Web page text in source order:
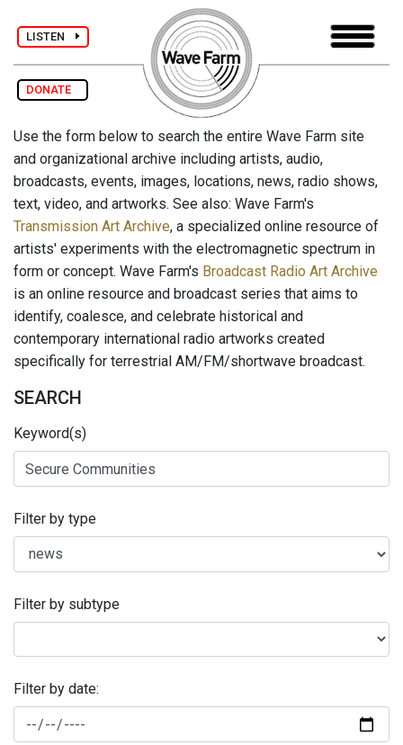
LISTEN
DONATE
Use the form below to search the entire Wave Farm site
and organizational archive including artists, audio,
broadcasts, events, images, locations, news, radio shows,
text, video, and artworks. See also: Wave Farm's
Transmission Art Archive, a specialized online resource of
artists' experiments with the electromagnetic spectrum in
form or concept. Wave Farm's Broadcast Radio Art Archive
is an online resource and broadcast series that aims to
identify, coalesce, and celebrate historical and
contemporary international radio artworks created
specifically for terrestrial AM/FM/shortwave broadcast.
SEARCH
Keyword(s)
Filter by type
Filter by subtype
Filter by date: